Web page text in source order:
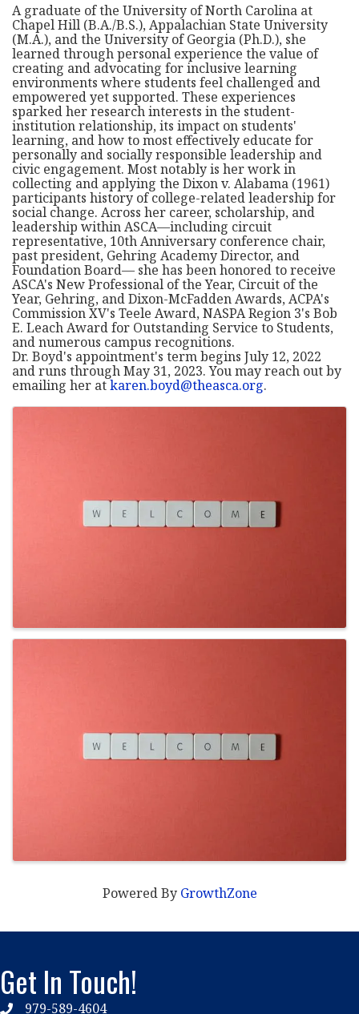
A graduate of the University of North Carolina at
Chapel Hill (B.A./B.S.), Appalachian State University
(M.A.), and the University of Georgia (Ph.D.), she
learned through personal experience the value of
creating and advocating for inclusive learning
environments where students feel challenged and
empowered yet supported. These experiences
sparked her research interests in the student-
institution relationship, its impact on students'
learning, and how to most effectively educate for
personally and socially responsible leadership and
civic engagement. Most notably is her work in
collecting and applying the Dixon v. Alabama (1961)
participants history of college-related leadership for
social change. Across her career, scholarship, and
leadership within ASCA—including circuit
representative, 10th Anniversary conference chair,
past president, Gehring Academy Director, and
Foundation Board— she has been honored to receive
ASCA's New Professional of the Year, Circuit of the
Year, Gehring, and Dixon-McFadden Awards, ACPA's
Commission XV's Teele Award, NASPA Region 3's Bob
E. Leach Award for Outstanding Service to Students,
and numerous campus recognitions.
Dr. Boyd's appointment's term begins July 12, 2022
and runs through May 31, 2023. You may reach out by
emailing her atkaren.boyd@theasca.org.
Images
Powered By GrowthZone
Get In Touch!
979-589-4604